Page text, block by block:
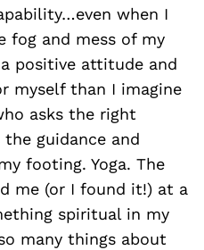
when I
fog and mess of my
positive attitude and
myself than I imagine
asks the right
guidance and
footing. Yoga. The
me (or I found it!) at a
spiritual in my
many things about